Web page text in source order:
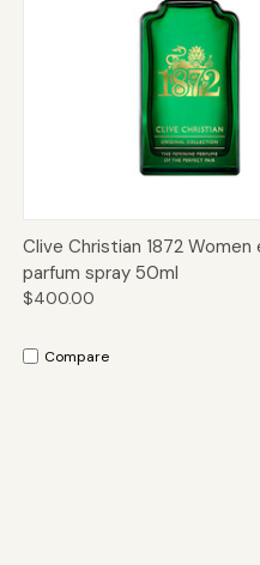
Quick View
Clive Christian 1872 Women
parfum spray 50ml
$400.00
Compare